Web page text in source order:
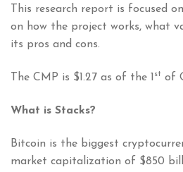
This research report is focused
on how the project works, what
its pros and cons.
The CMP is $1.27 as of the 1 st of
What is Stacks?
Bitcoin is the biggest
market capitalization of $850